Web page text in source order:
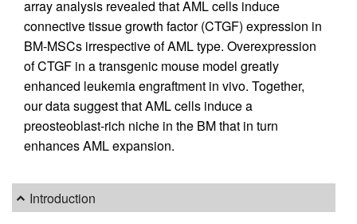
array analysis revealed that AML cells induce
connective tissue growth factor (CTGF) expression in
BM-MSCs irrespective of AML type. Overexpression
of CTGF in a transgenic mouse model greatly
enhanced leukemia engraftment in vivo. Together,
our data suggest that AML cells induce a
preosteoblast-rich niche in the BM that in turn
enhances AML expansion.
Introduction